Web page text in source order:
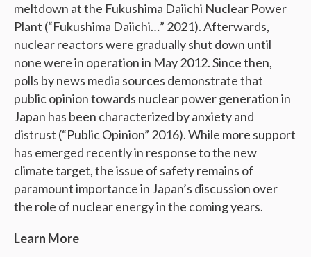
meltdown at the Fukushima Daiichi Nuclear Power
Plant (“Fukushima Daiichi…” 2021). Afterwards,
nuclear reactors were gradually shut down until
none were in operation in May 2012. Since then,
polls by news media sources demonstrate that
public opinion towards nuclear power generation in
Japan has been characterized by anxiety and
distrust (“Public Opinion” 2016). While more support
has emerged recently in response to the new
climate target, the issue of safety remains of
paramount importance in Japan’s discussion over
the role of nuclear energy in the coming years.
Learn More